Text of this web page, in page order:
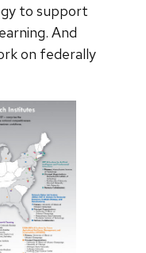
to support
And
on federally